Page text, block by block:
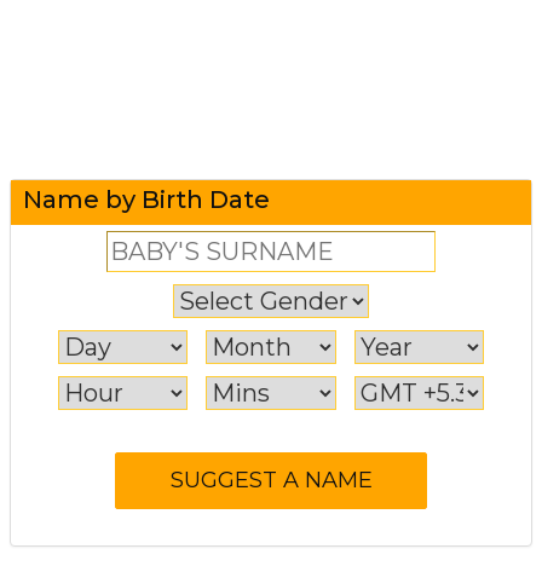
Name by Birth Date